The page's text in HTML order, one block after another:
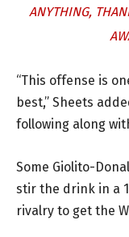
ANYTHING,
“This offense is
best,” Sheets
following along
Some Giolito-
stir the drink in a
rivalry to get the